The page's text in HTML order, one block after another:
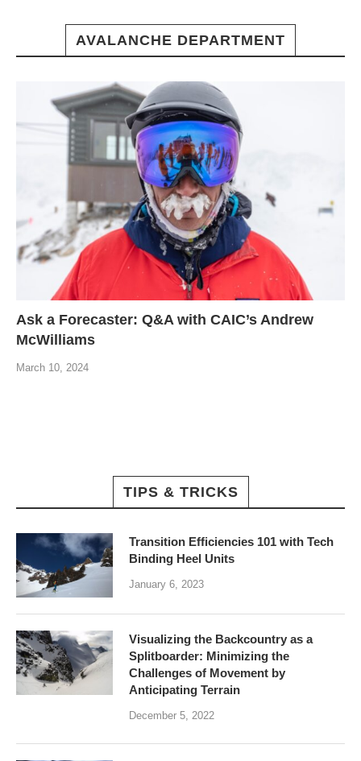
AVALANCHE DEPARTMENT
Ask a Forecaster: Q&A with CAIC’s Andrew
McWilliams
March 10, 2024
TIPS & TRICKS
Transition Efficiencies 101 with Tech
Binding Heel Units
January 6, 2023
Visualizing the Backcountry as a
Splitboarder: Minimizing the
Challenges of Movement by
Anticipating Terrain
December 5, 2022